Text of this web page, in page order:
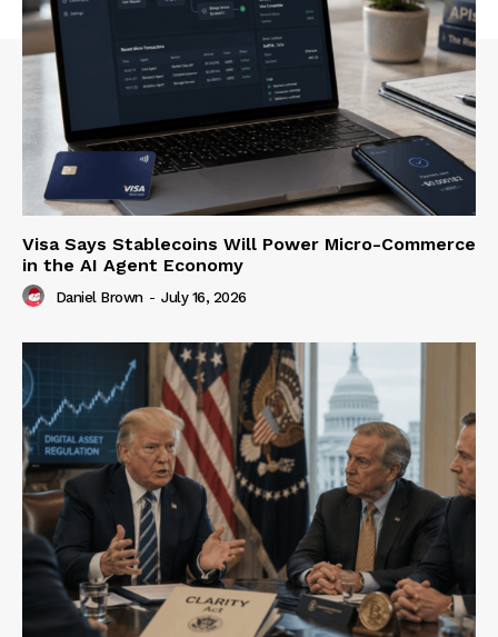
Visa Says Stablecoins Will Power Micro-Commerce
in the AI Agent Economy
Daniel Brown - July 16, 2026